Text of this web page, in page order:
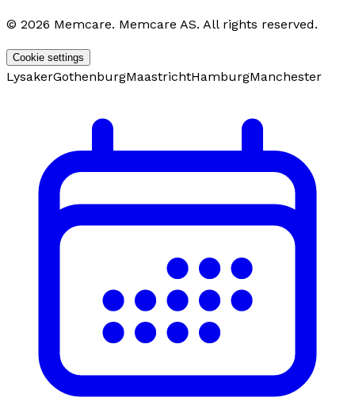
© 2026 Memcare. Memcare AS. All rights reserved.
Cookie settings
LysakerGothenburgMaastrichtHamburgManchester